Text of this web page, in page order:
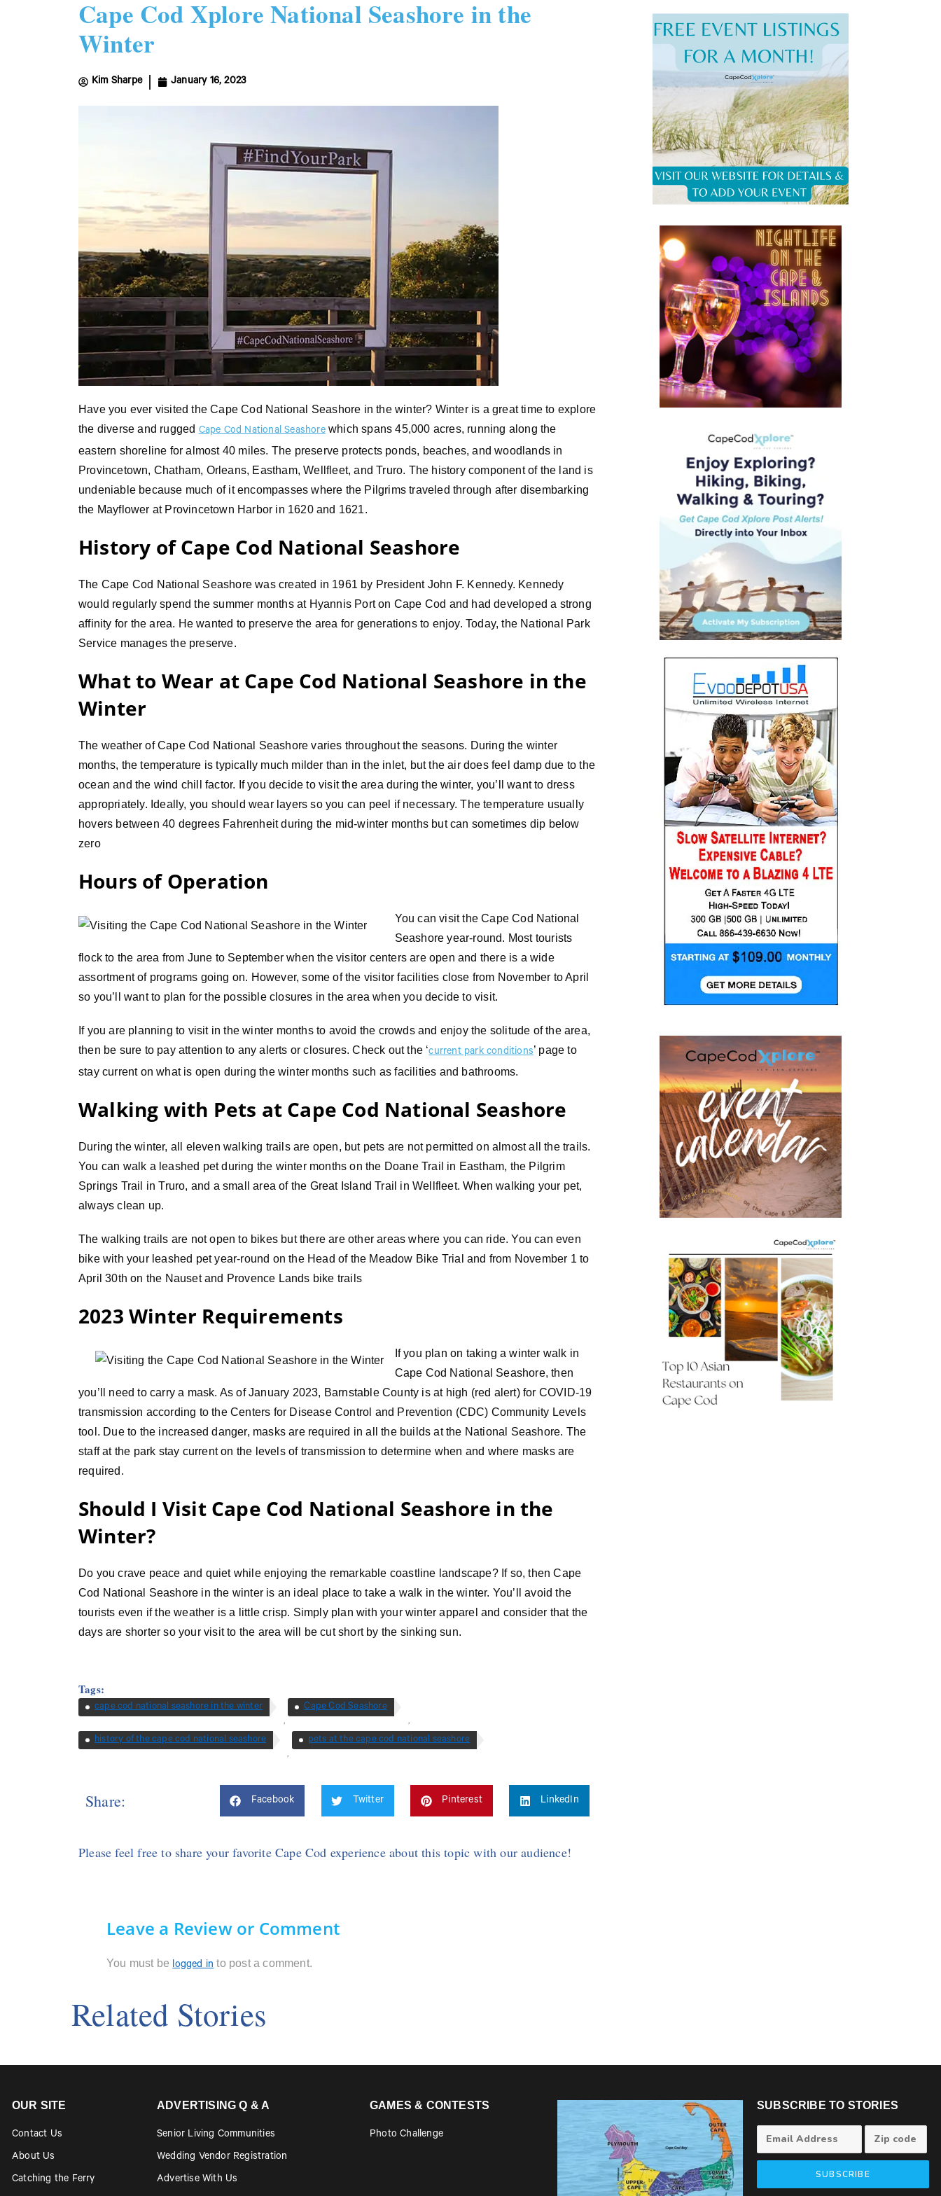
Cape Cod Xplore National Seashore in the
Winter
Kim Sharpe January 16, 2023
Have you ever visited the Cape Cod National Seashore in the winter? Winter is a great time to explore
the diverse and rugged Cape Cod National Seashorewhich spans 45,000 acres, running along the
eastern shoreline for almost 40 miles. The preserve protects ponds, beaches, and woodlands in
Provincetown, Chatham, Orleans, Eastham, Wellfleet, and Truro. The history component of the land is
undeniable because much of it encompasses where the Pilgrims traveled through after disembarking
the Mayflower at Provincetown Harbor in 1620 and 1621.
History of Cape Cod National Seashore
The Cape Cod National Seashore was created in 1961 by President John F. Kennedy. Kennedy
would regularly spend the summer months at Hyannis Port on Cape Cod and had developed a strong
affinity for the area. He wanted to preserve the area for generations to enjoy. Today, the National Park
Service manages the preserve.
What to Wear at Cape Cod National Seashore in the
Winter
The weather of Cape Cod National Seashore varies throughout the seasons. During the winter
months, the temperature is typically much milder than in the inlet, but the air does feel damp due to the
ocean and the wind chill factor. If you decide to visit the area during the winter, you’ll want to dress
appropriately. Ideally, you should wear layers so you can peel if necessary. The temperature usually
hovers between 40 degrees Fahrenheit during the mid-winter months but can sometimes dip below
zero
Hours of Operation
You can visit the Cape Cod National
Seashore year-round. Most tourists
flock to the area from June to September when the visitor centers are open and there is a wide
assortment of programs going on. However, some of the visitor facilities close from November to April
so you’ll want to plan for the possible closures in the area when you decide to visit.
If you are planning to visit in the winter months to avoid the crowds and enjoy the solitude of the area,
then be sure to pay attention to any alerts or closures. Check out the ‘current park conditions’ page to
stay current on what is open during the winter months such as facilities and bathrooms.
Walking with Pets at Cape Cod National Seashore
During the winter, all eleven walking trails are open, but pets are not permitted on almost all the trails.
You can walk a leashed pet during the winter months on the Doane Trail in Eastham, the Pilgrim
Springs Trail in Truro, and a small area of the Great Island Trail in Wellfleet. When walking your pet,
always clean up.
The walking trails are not open to bikes but there are other areas where you can ride. You can even
bike with your leashed pet year-round on the Head of the Meadow Bike Trial and from November 1 to
April 30th on the Nauset and Provence Lands bike trails
2023 Winter Requirements
If you plan on taking a winter walk in
Cape Cod National Seashore, then
you’ll need to carry a mask. As of January 2023, Barnstable County is at high (red alert) for COVID-19
transmission according to the Centers for Disease Control and Prevention (CDC) Community Levels
tool. Due to the increased danger, masks are required in all the builds at the National Seashore. The
staff at the park stay current on the levels of transmission to determine when and where masks are
required.
Should I Visit Cape Cod National Seashore in the
Winter?
Do you crave peace and quiet while enjoying the remarkable coastline landscape? If so, then Cape
Cod National Seashore in the winter is an ideal place to take a walk in the winter. You’ll avoid the
tourists even if the weather is a little crisp. Simply plan with your winter apparel and consider that the
days are shorter so your visit to the area will be cut short by the sinking sun.
Tags:
cape cod national seashore in the winter
,
Cape Cod Seashore
,
history of the cape cod national seashore
,
pets at the cape cod national seashore
Share: Facebook Twitter Pinterest LinkedIn
Please feel free to share your favorite Cape Cod experience about this topic with our audience!
Leave a Review or Comment
You must be logged in to post a comment.
Related Stories
OUR SITE
Contact Us
About Us
Catching the Ferry
ADVERTISING Q & A
Senior Living Communities
Wedding Vendor Registration
Advertise With Us
GAMES & CONTESTS
Photo Challenge
SUBSCRIBE TO STORIES
SUBSCRIBE